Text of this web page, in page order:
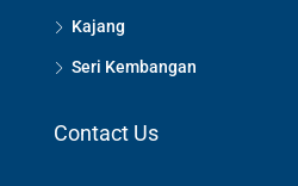
Kajang
Seri Kembangan
Contact Us